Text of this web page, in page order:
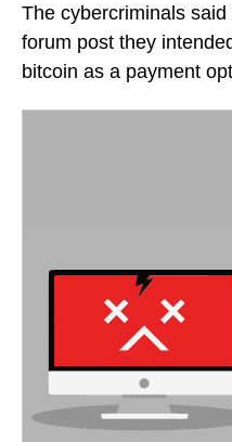
The cybercriminals
forum post they
bitcoin as a payment